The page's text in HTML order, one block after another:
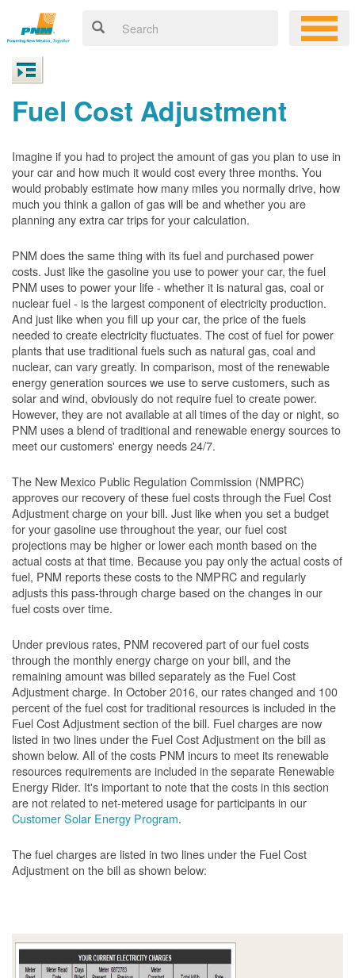
Fuel Cost Adjustment
Imagine if you had to project the amount of gas you plan to use in
your car and how much it would cost every three months. You
would probably estimate how many miles you normally drive, how
much you think a gallon of gas will be and whether you are
planning any extra car trips for your calculation.
PNM does the same thing with its fuel and purchased power
costs. Just like the gasoline you use to power your car, the fuel
PNM uses to power your life - whether it is natural gas, coal or
nuclear fuel - is the largest component of electricity production.
And just like when you fill up your car, the price of the fuels
needed to create electricity fluctuates. The cost of fuel for power
plants that use traditional fuels such as natural gas, coal and
nuclear, can vary greatly. In comparison, most of the renewable
energy generation sources we use to serve customers, such as
solar and wind, obviously do not require fuel to create power.
However, they are not available at all times of the day or night, so
PNM uses a blend of traditional and renewable energy sources to
meet our customers' energy needs 24/7.
The New Mexico Public Regulation Commission (NMPRC)
approves our recovery of these fuel costs through the Fuel Cost
Adjustment charge on your bill. Just like when you set a budget
for your gasoline use throughout the year, our fuel cost
projections may be higher or lower each month based on the
actual costs at that time. Because you pay only the actual costs of
fuel, PNM reports these costs to the NMPRC and regularly
adjusts this pass-through charge based on the changes in our
fuel costs over time.
Under previous rates, PNM recovered part of our fuel costs
through the monthly energy charge on your bill, and the
remaining amount was billed separately as the Fuel Cost
Adjustment charge. In October 2016, our rates changed and 100
percent of the fuel cost for traditional resources is included in the
Fuel Cost Adjustment section of the bill. Fuel charges are now
listed in two lines under the Fuel Cost Adjustment on the bill as
shown below. All of the costs PNM incurs to meet its renewable
resources requirements are included in the separate Renewable
Energy Rider. It's important to note that the costs in this section
are not related to net-metered usage for participants in our
Customer Solar Energy Program.
The fuel charges are listed in two lines under the Fuel Cost
Adjustment on the bill as shown below: